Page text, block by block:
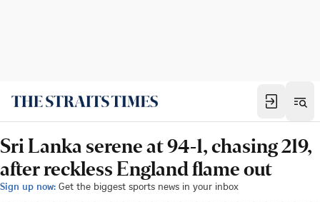
Sri Lanka serene at 94-1, chasing 219,
after reckless England flame out
Sign up now: Get the biggest sports news in your inbox